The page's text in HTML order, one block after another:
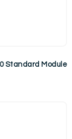
Standard Module